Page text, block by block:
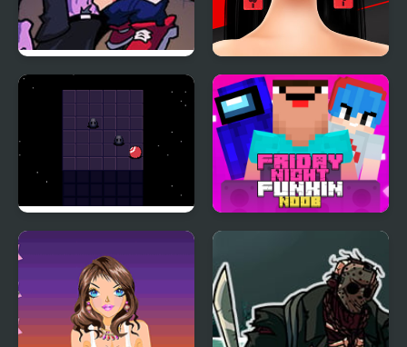
Another Friday Night? Shopaholic Black Friday
Night Orbit
Friday Night Funki